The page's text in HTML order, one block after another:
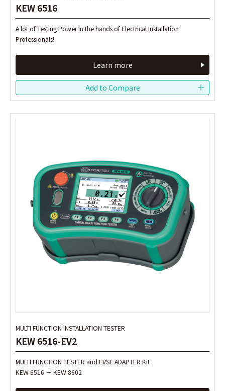
KEW 6516
A lot of Testing Power in the hands of Electrical Installation
Professionals!
Learn more
MULTI FUNCTION INSTALLATION TESTER
KEW 6516-EV2
MULTI FUNCTION TESTER and EVSE ADAPTER Kit
KEW 6516 ＋ KEW 8602
KEW 6516
A lot of Testing Power in the hands of Electrical Installation
Professionals!
Learn more
MULTI FUNCTION INSTALLATION TESTER
KEW 6516-EV2
MULTI FUNCTION TESTER and EVSE ADAPTER Kit
KEW 6516 ＋ KEW 8602